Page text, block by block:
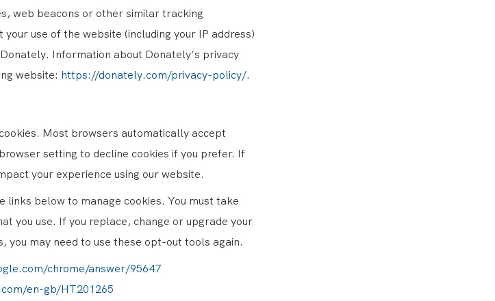
web beacons or other similar tracking
use of the website (including your IP address)
Information about Donately’s privacy
website: https://donately.com/privacy-policy/.
Most browsers automatically accept
setting to decline cookies if you prefer. If
your experience using our website.
links below to manage cookies. You must take
you use. If you replace, change or upgrade your
you may need to use these opt-out tools again.
chrome/answer/95647
en-gb/HT201265